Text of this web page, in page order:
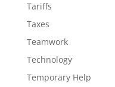
Tariffs
Taxes
Teamwork
Technology
Temporary Help